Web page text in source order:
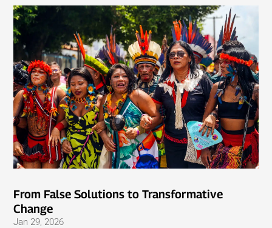
From False Solutions to Transformative
Change
Jan 29, 2026